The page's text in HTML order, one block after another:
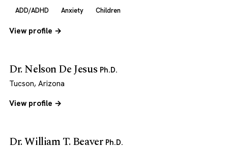
ADD/ADHD Anxiety Children
View profile →
Dr. Nelson De Jesus Ph.D.
Tucson, Arizona
View profile →
Dr. William T. Beaver Ph.D.